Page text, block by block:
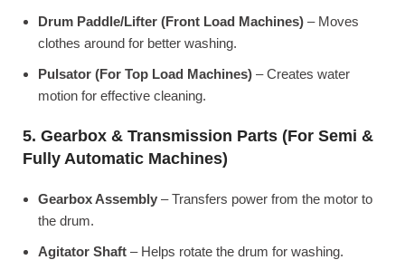
Drum Paddle/Lifter (Front Load Machines) – Moves
clothes around for better washing.
Pulsator (For Top Load Machines) – Creates water
motion for effective cleaning.
5. Gearbox & Transmission Parts (For Semi &
Fully Automatic Machines)
Gearbox Assembly – Transfers power from the motor to
the drum.
Agitator Shaft – Helps rotate the drum for washing.